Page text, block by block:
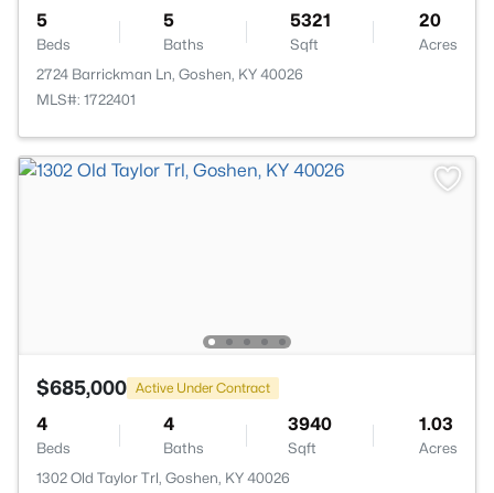
5
Beds
5
Baths
5321
Sqft
20
Acres
2724 Barrickman Ln, Goshen, KY 40026
MLS#: 1722401
$685,000 Active Under Contract
4
Beds
4
Baths
3940
Sqft
1.03
Acres
1302 Old Taylor Trl, Goshen, KY 40026